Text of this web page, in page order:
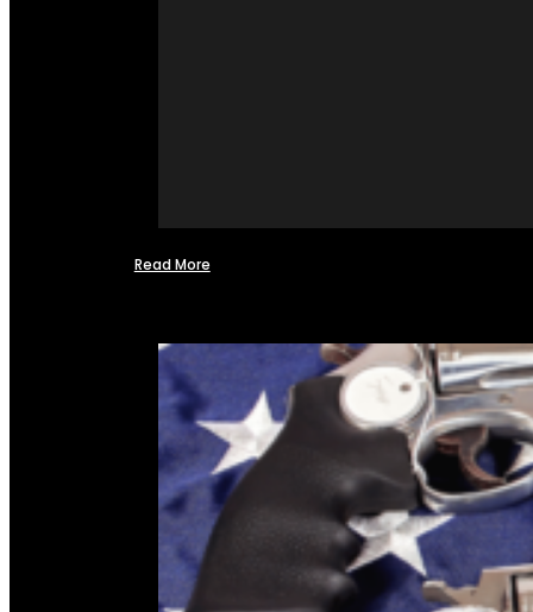
Read More